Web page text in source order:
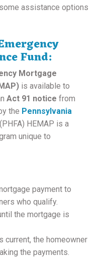
assistance options
Fund:
Mortgage
is available to
Act 91 notice from
the Pennsylvania
(PHFA) HEMAP is a
unique to
payment to
who qualify.
the mortgage is
current, the homeowner
the payments.